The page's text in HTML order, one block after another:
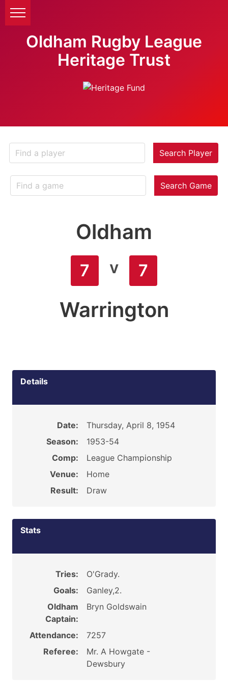
Oldham Rugby League
Heritage Trust
Search Player
Search Game
Oldham
7 v 7
Warrington
Details
Date:
Thursday, April 8, 1954
Season:
1953-54
Comp:
League Championship
Venue:
Home
Result:
Draw
Stats
Tries:
O'Grady.
Goals:
Ganley,2.
Oldham
Captain:
Bryn Goldswain
Attendance:
7257
Referee:
Mr. A Howgate -
Dewsbury